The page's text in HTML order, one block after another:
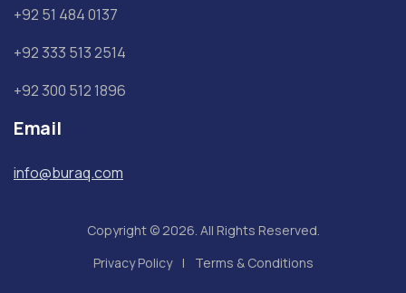
+92 51 484 0137
+92 333 513 2514
+92 300 512 1896
Email
info@buraq.com
Copyright © 2026. All Rights Reserved.
Privacy Policy
Terms & Conditions